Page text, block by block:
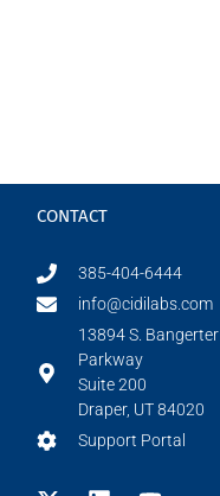
CONTACT
385-404-6444
info@cidilabs.com
13894 S. Bangerter
Parkway
Suite 200
Draper, UT 84020
Support Portal